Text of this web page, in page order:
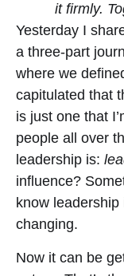
it firmly.
Yesterday I
a three-part
where we
capitulated that
is just one that
people all over
leadership is:
influence?
know leadership
changing.
Now it can be